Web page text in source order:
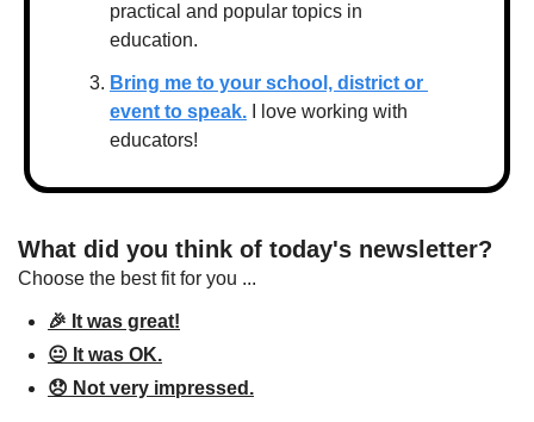
practical and popular topics in
education.
Bring me to your school, district or
event to speak. I love working with
educators!
What did you think of today's newsletter?
Choose the best fit for you ...
🎉 It was great!
😐 It was OK.
😞 Not very impressed.